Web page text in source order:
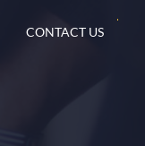
CONTACT US